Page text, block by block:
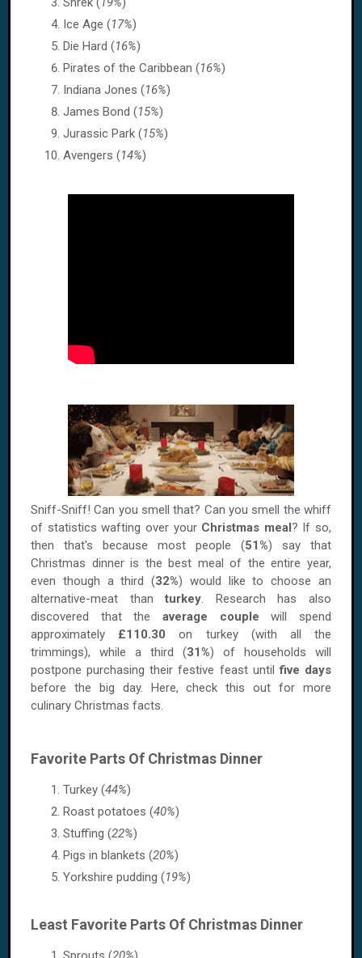
Ice Age (17%)
Die Hard (16%)
Pirates of the Caribbean (16%)
Indiana Jones (16%)
James Bond (15%)
Jurassic Park (15%)
Avengers (14%)
Sniff-Sniff! Can you smell that? Can you smell the whiff
of statistics wafting over your Christmas meal? If so,
then that's because most people (51%) say that
Christmas dinner is the best meal of the entire year,
even though a third (32%) would like to choose an
alternative-meat thanturkey. Research has also
discovered that the average couple will spend
approximately £110.30 on turkey (with all the
trimmings), while a third (31%) of households will
postpone purchasing their festive feast untilfive days
before the big day. Here, check this out for more
culinary Christmas facts.
Favorite Parts Of Christmas Dinner
Turkey (44%)
Roast potatoes (40%)
Stuffing (22%)
Pigs in blankets (20%)
Yorkshire pudding (19%)
Least Favorite Parts Of Christmas Dinner